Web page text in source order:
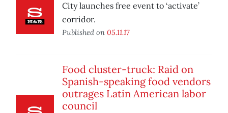
City launches free event to ‘activate’
corridor.
Published on 05.11.17
Food cluster-truck: Raid on
Spanish-speaking food vendors
outrages Latin American labor
council